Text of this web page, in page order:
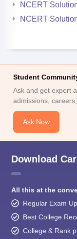
NCERT
NCERT
Student
Ask and get expert
admissions,
Ask Now
Download
All this at the
Regular Exam
Best College
College & Rank